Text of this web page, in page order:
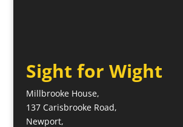
Sight for Wight
Millbrooke House,
137 Carisbrooke Road,
Newport,